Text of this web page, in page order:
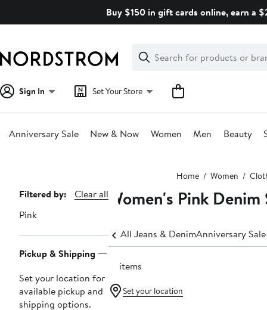
Buy $150 in gift cards online, earn a
Search
Clear
Clear
Search
Sign In Set Your Store
Anniversary Sale New & Now Women Men Beauty
Home Women
Page
Navigation
Filtered by:
Clear all
Pink
Pickup & Shipping
Set your location for
available pickup and
shipping options.
Women's Pink
All Jeans & DenimAnniversary
13 items
Set your location